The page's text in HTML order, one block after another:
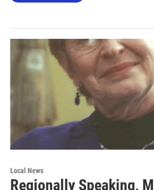
Local News
Regionally Speaking,